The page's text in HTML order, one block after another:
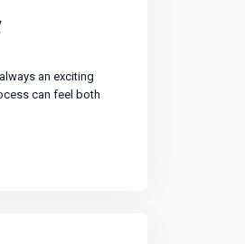
an exciting
can feel both